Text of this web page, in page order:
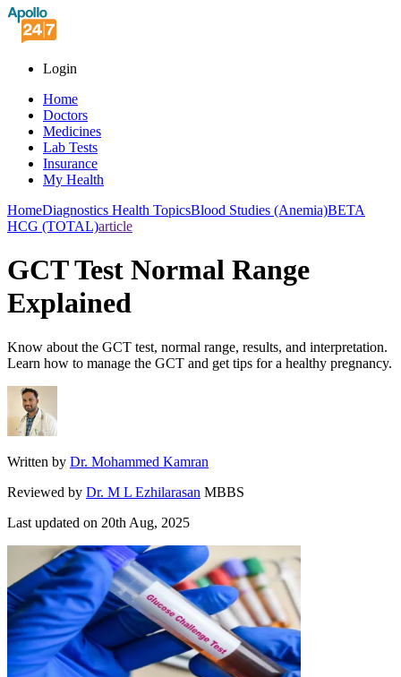
Login
Home
Doctors
Medicines
Lab Tests
Insurance
My Health
HomeDiagnostics Health TopicsBlood Studies (Anemia)BETA
HCG (TOTAL)article
GCT Test Normal Range
Explained
Know about the GCT test, normal range, results, and interpretation.
Learn how to manage the GCT and get tips for a healthy pregnancy.
Written by Dr. Mohammed Kamran
Reviewed by Dr. M L Ezhilarasan MBBS
Last updated on 20th Aug, 2025